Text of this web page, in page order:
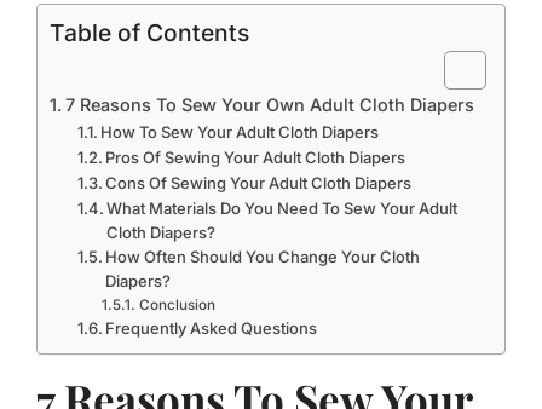
Table of Contents
7 Reasons To Sew Your Own Adult Cloth Diapers
How To Sew Your Adult Cloth Diapers
Pros Of Sewing Your Adult Cloth Diapers
Cons Of Sewing Your Adult Cloth Diapers
What Materials Do You Need To Sew Your Adult
Cloth Diapers?
How Often Should You Change Your Cloth
Diapers?
Conclusion
Frequently Asked Questions